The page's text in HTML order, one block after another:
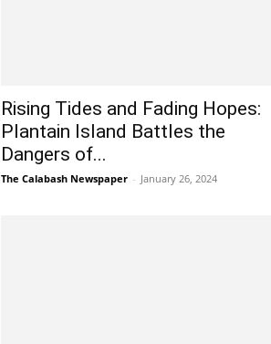
Rising Tides and Fading Hopes:
Plantain Island Battles the
Dangers of...
The Calabash Newspaper - January 26, 2024